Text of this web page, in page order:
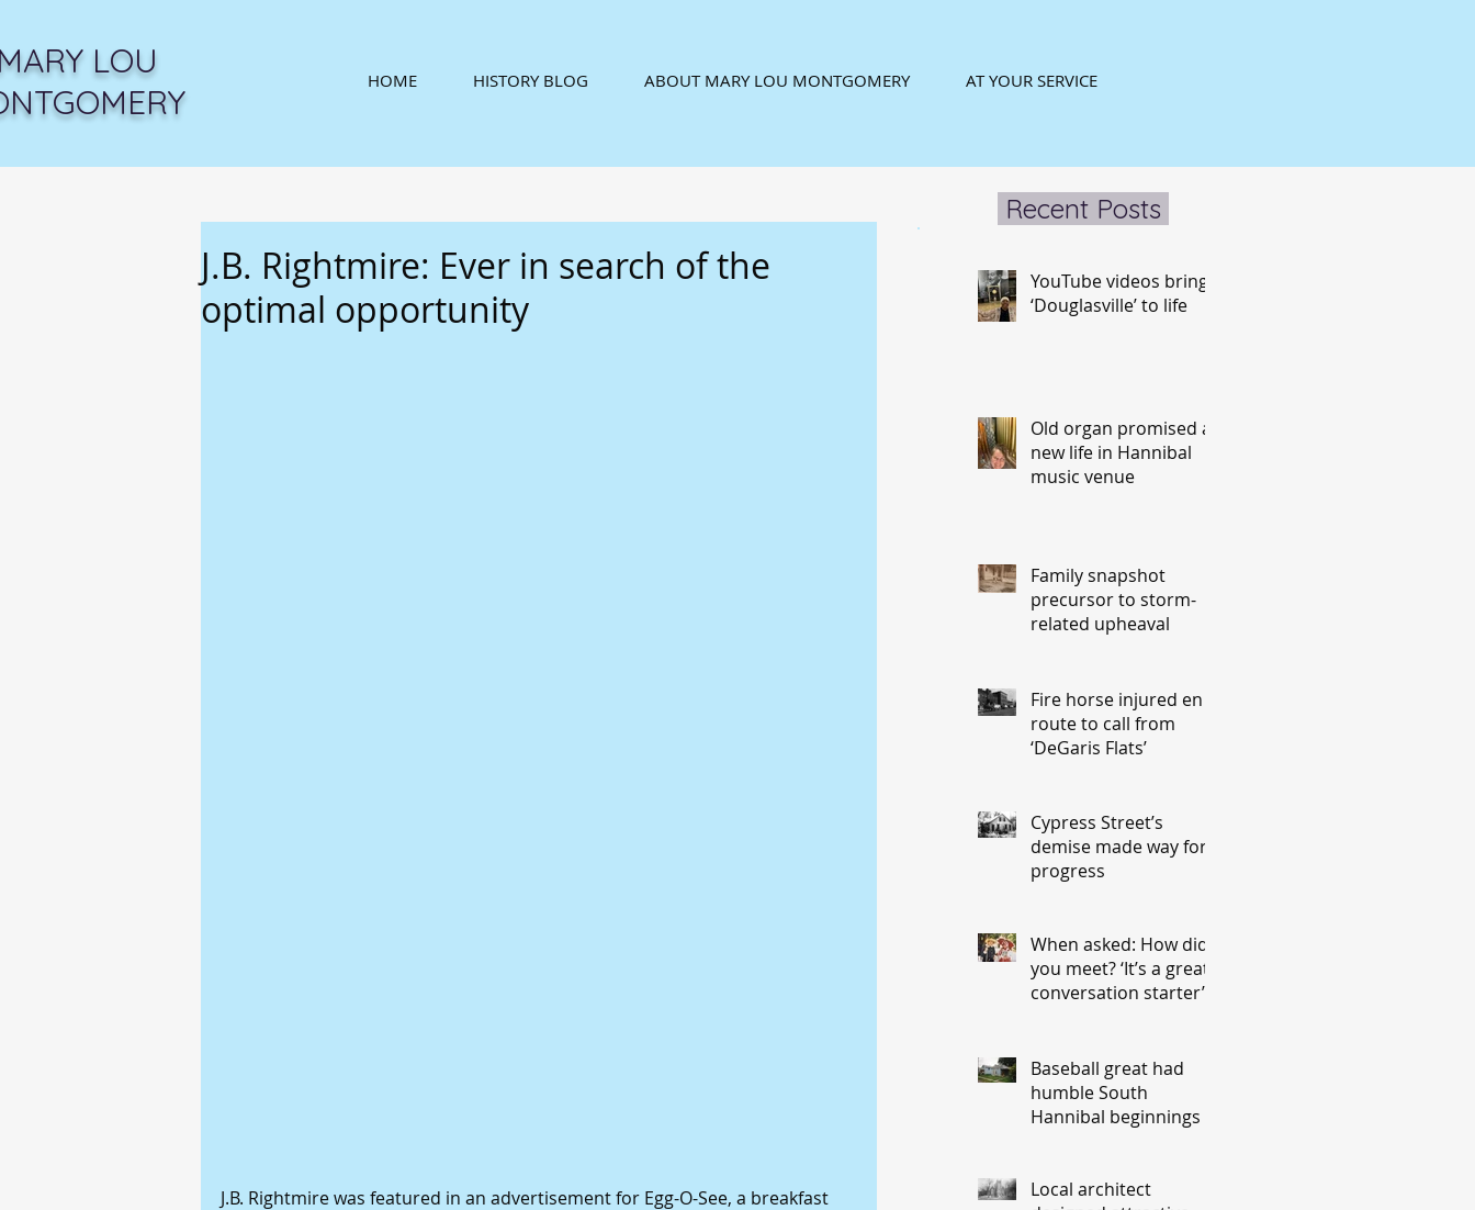
HOME HISTORY BLOG ABOUT MARY LOU MONTGOMERY AT YOUR SERVICE
LOU
J.B. Rightmire: Ever in search of the
optimal opportunity
J.B. Rightmire was featured in an advertisement for Egg-O-See, a breakfast
Recent Posts
YouTube videos bring
‘Douglasville’ to life
Old organ promised a
new life in Hannibal
music venue
Family snapshot
precursor to storm-
related upheaval
Fire horse injured en
route to call from
‘DeGaris Flats’
Cypress Street’s
demise made way for
progress
When asked: How did
you meet? ‘It’s a great
conversation starter’
Baseball great had
humble South
Hannibal beginnings
Local architect